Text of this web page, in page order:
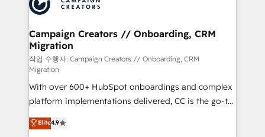
services are offered in both English & French.
HubSpot journey, design and implement your
processes and skilfully bring your revenue
infrastructure to life. Our collaborative approach
keeps you in control whilst we plan and support the
route to your revenue goals. We have successfully
supported over 500 organisations with HubSpot
implementation, optimisation, training, and
adoption assurance. Our tried and tested Roadmap
methodology will ensure that you receive the best
deployment experience possible. Whether you are
Campaign Creators // Onboarding, CRM
Migration
작업 수행자: Campaign Creators // Onboarding, CRM
Migration
With over 600+ HubSpot onboardings and complex
platform implementations delivered, CC is the go-to
Elite Solutions Partner for businesses ready to
migrate, replatform, and scale smarter. We specialize
Elite4.9